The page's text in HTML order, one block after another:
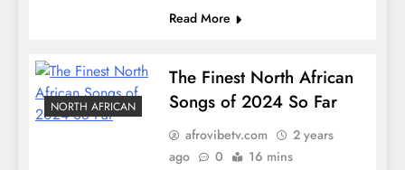
Read More
NORTH AFRICAN
The Finest North African
Songs of 2024 So Far
afrovibetv.com
2 years
ago
0 16 mins